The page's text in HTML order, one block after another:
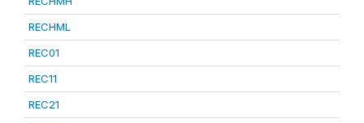
RECHML
REC01
REC11
REC21